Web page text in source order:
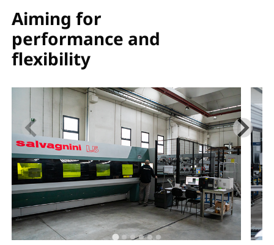
Aiming for
performance and
flexibility